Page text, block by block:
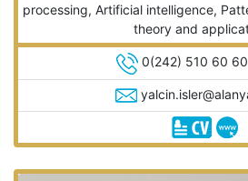
processing, Artificial intelligence,
theory and
0(242) 510 60